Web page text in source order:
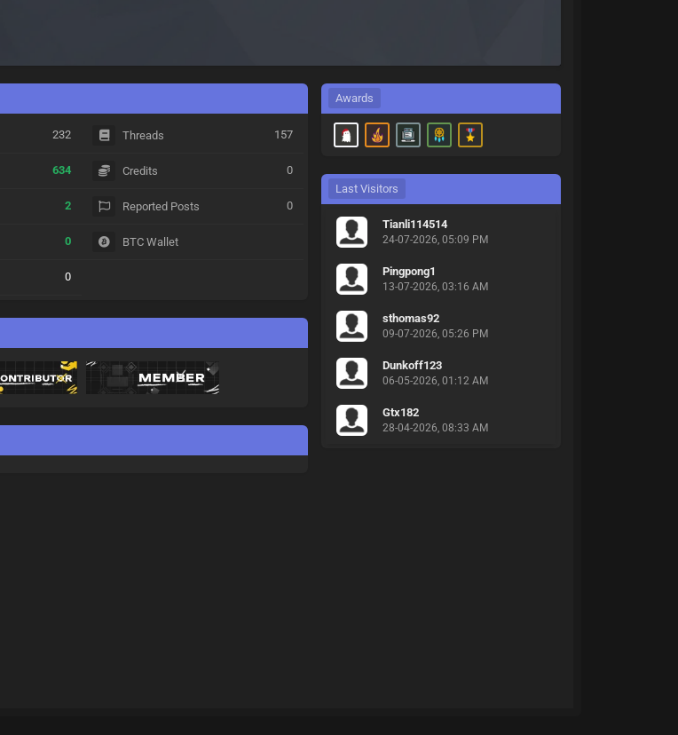
232
634
2
0
0
Threads 157
Credits 0
Reported Posts 0
BTC Wallet
Awards
Last Visitors
Tianli114514
24-07-2026, 05:09 PM
Pingpong1
13-07-2026, 03:16 AM
sthomas92
09-07-2026, 05:26 PM
Dunkoff123
06-05-2026, 01:12 AM
Gtx182
28-04-2026, 08:33 AM